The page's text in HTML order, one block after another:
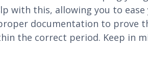
with this, allowing you to
documentation to prove
the correct period. Keep in